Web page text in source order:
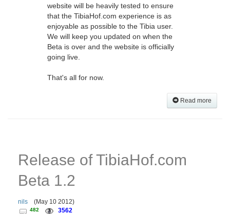
website will be heavily tested to ensure
that the TibiaHof.com experience is as
enjoyable as possible to the Tibia user.
We will keep you updated on when the
Beta is over and the website is officially
going live.
That's all for now.
Read more
Release of TibiaHof.com
Beta 1.2
nils (May 10 2012)
482 3562